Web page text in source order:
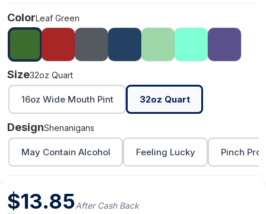
ColorLeaf Green
Size32oz Quart
16oz Wide Mouth Pint 32oz Quart
DesignShenanigans
May Contain Alcohol Feeling Lucky Pinch
$13.85After Cash Back